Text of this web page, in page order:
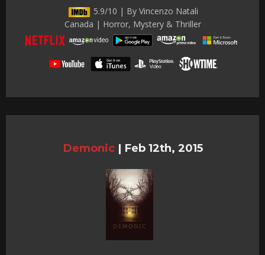
5.9/10 | By Vincenzo Natali
Canada | Horror, Mystery & Thriller
Demonic | Feb 12th, 2015